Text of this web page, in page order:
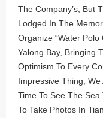
The Company’s, But
Lodged In The
Organize “Water
Yalong Bay, Bringing
Optimism To Every
Impressive Thing,
Time To See The
To Take Photos In